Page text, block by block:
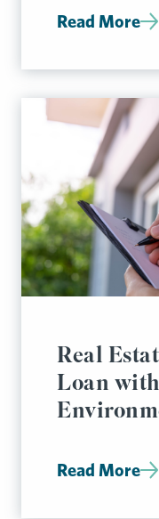
Read More
Real
Loan
Read More